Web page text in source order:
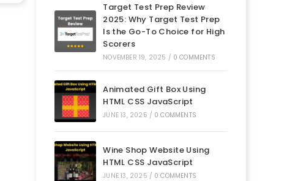
Target Test Prep Review
2025: Why Target Test Prep
Is the Go-To Choice for High
Scorers
NOVEMBER 19, 2025 / 0 COMMENTS
Animated Gift Box Using
HTML CSS JavaScript
JUNE 13, 2025 / 0 COMMENTS
Wine Shop Website Using
HTML CSS JavaScript
JUNE 13, 2025 / 0 COMMENTS